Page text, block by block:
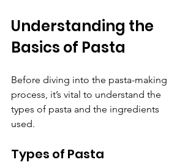
Understanding the
Basics of Pasta
Before diving into the pasta-making
process, it’s vital to understand the
types of pasta and the ingredients
used.
Types of Pasta